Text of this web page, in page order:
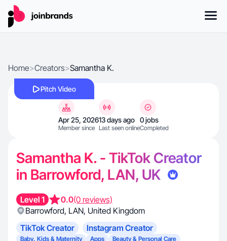
Home>Creators>Samantha K.
Pitch Video
Apr 25, 2026
Member since
13 days ago
Last seen online
0 jobs
Completed
Samantha K. - TikTok Creator
in Barrowford, LAN, UK
Level 1 0.0(0 reviews)
Barrowford, LAN, United Kingdom
TikTok Creator
Instagram Creator
Baby, Kids & Maternity Apps Beauty & Personal Care